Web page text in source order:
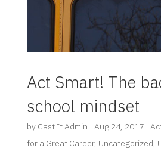
Act Smart! The
school mindset
by Cast It Admin | Aug 24, 2017|
for a Great Career, Uncategorized,